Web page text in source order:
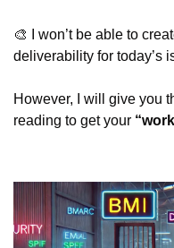
🎨
I won’t be able to
deliverability for today’s
However, I will give you
reading to get your